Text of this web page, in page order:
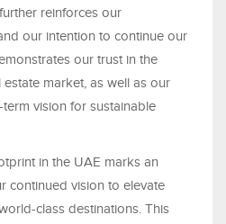
reinforces our
our intention to continue our
our trust in the
market, as well as our
term vision for sustainable
in the UAE marks an
continued vision to elevate
class destinations. This